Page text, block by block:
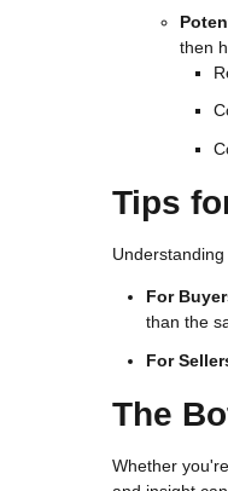
then
Tips
For
than the
For
The
Whether